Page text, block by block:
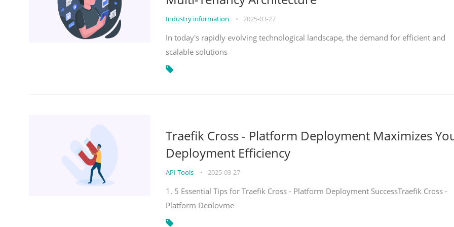
Industry information • 2025-03-27
In today's rapidly evolving technological landscape, the demand for efficient and
scalable solutions
Traefik Cross - Platform Deployment Maximizes
Deployment Efficiency
API Tools • 2025-03-27
1. 5 Essential Tips for Traefik Cross - Platform Deployment SuccessTraefik Cross -
Platform Deployme